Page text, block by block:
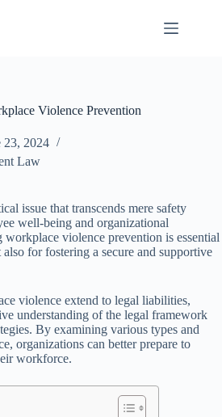
Violence Prevention
23, 2024
Law
issue that transcends mere safety
well-being and organizational
violence prevention is essential
for fostering a secure and supportive
violence extend to legal liabilities,
understanding of the legal framework
By examining various types and
organizations can better prepare to
workforce.